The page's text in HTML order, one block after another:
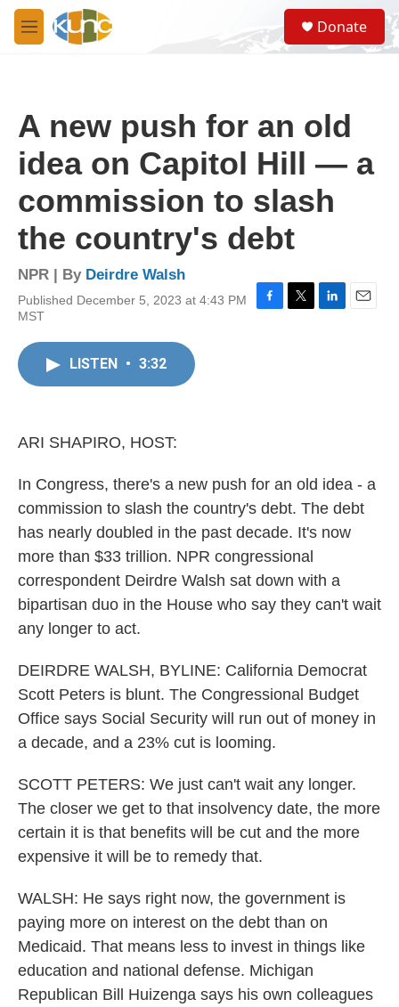
Skip to main content
M
e
S
e
a
Donate
A new push for an old
idea on Capitol Hill — a
commission to slash
the country's debt
NPR | By Deirdre Walsh
Published December 5, 2023 at 4:43 PM
MST
F
T
L
E
LISTEN • 3:32
ARI SHAPIRO, HOST:
In Congress, there's a new push for an old idea - a
commission to slash the country's debt. The debt
has nearly doubled in the past decade. It's now
more than $33 trillion. NPR congressional
correspondent Deirdre Walsh sat down with a
bipartisan duo in the House who say they can't wait
any longer to act.
DEIRDRE WALSH, BYLINE: California Democrat
Scott Peters is blunt. The Congressional Budget
Office says Social Security will run out of money in
a decade, and a 23% cut is looming.
SCOTT PETERS: We just can't wait any longer.
The closer we get to that insolvency date, the more
certain it is that benefits will be cut and the more
expensive it will be to remedy that.
WALSH: He says right now, the government is
paying more on interest on the debt than on
Medicaid. That means less to invest in things like
education and national defense. Michigan
Republican Bill Huizenga says his own colleagues